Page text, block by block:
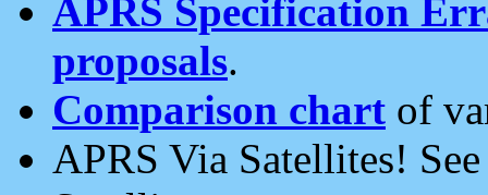
APRS Specification
proposals.
Comparison chart of
APRS Via Satellites!